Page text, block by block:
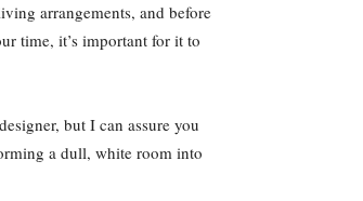
arrangements, and before
time, it’s important for it to
but I can assure you
a dull, white room into